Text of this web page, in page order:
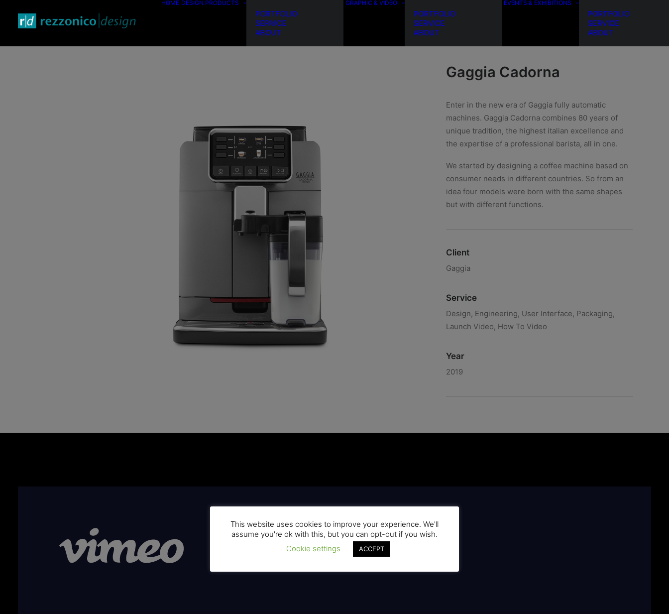
HOME DESIGN PRODUCTS
PORTFOLIO
SERVICE
ABOUT
GRAPHIC & VIDEO
PORTFOLIO
SERVICE
ABOUT
EVENTS & EXHIBITIONS
PORTFOLIO
SERVICE
ABOUT
Gaggia Cadorna
Enter in the new era of Gaggia fully automatic
machines. Gaggia Cadorna combines 80 years of
unique tradition, the highest italian excellence and
the expertise of a professional barista, all in one.
We started by designing a coffee machine based on
consumer needs in different countries. So from an
idea four models were born with the same shapes
but with different functions.
Client
Gaggia
Service
Design, Engineering, User Interface, Packaging,
Launch Video, How To Video
Year
2019
This website uses cookies to improve your experience. We'll
assume you're ok with this, but you can opt-out if you wish.
Cookie settings
ACCEPT